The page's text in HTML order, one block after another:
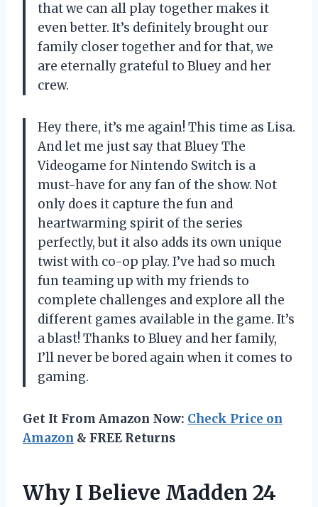
that we can all play together makes it
even better. It’s definitely brought our
family closer together and for that, we
are eternally grateful to Bluey and her
crew.
Hey there, it’s me again! This time as Lisa.
And let me just say that Bluey The
Videogame for Nintendo Switch is a
must-have for any fan of the show. Not
only does it capture the fun and
heartwarming spirit of the series
perfectly, but it also adds its own unique
twist with co-op play. I’ve had so much
fun teaming up with my friends to
complete challenges and explore all the
different games available in the game. It’s
a blast! Thanks to Bluey and her family,
I’ll never be bored again when it comes to
gaming.
Get It From Amazon Now: Check Price on
Amazon & FREE Returns
Why I Believe Madden 24